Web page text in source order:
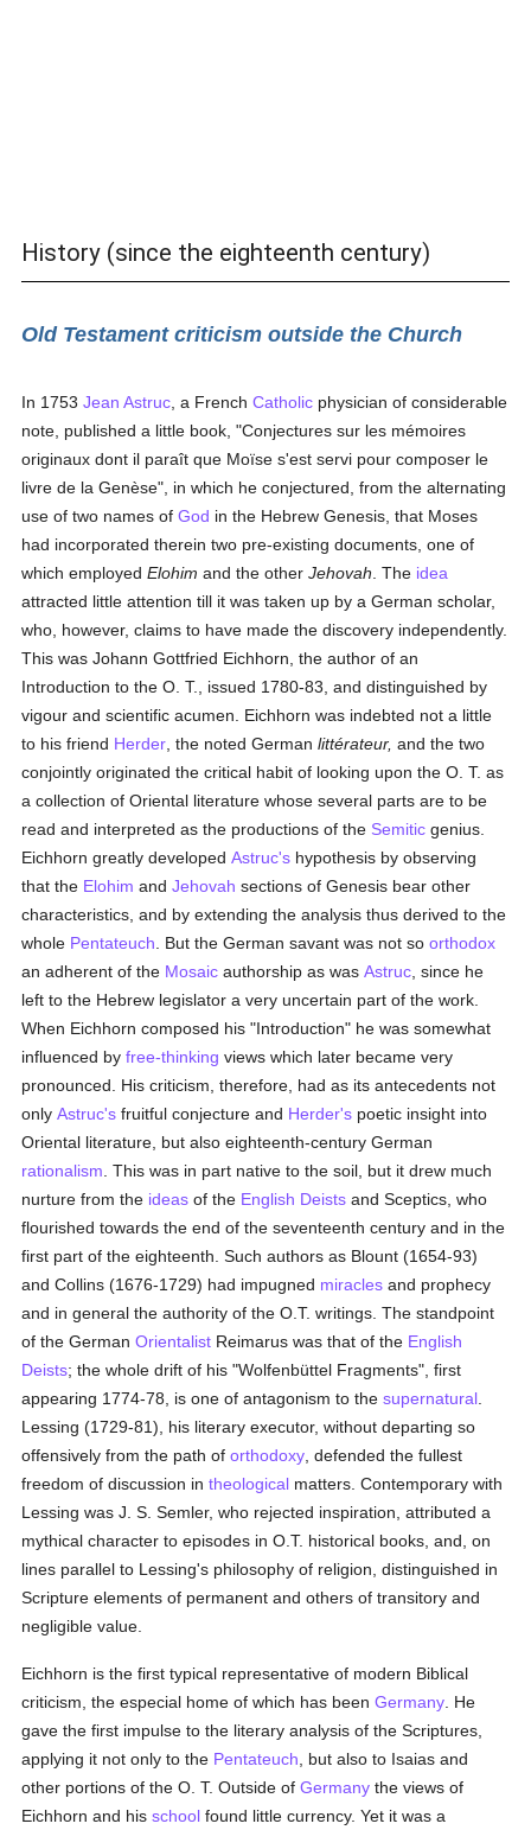
History (since the eighteenth century)
Old Testament criticism outside the Church
In 1753Jean Astruc , a FrenchCatholic physician of considerable
note, published a little book, "Conjectures sur les mémoires
originaux dont il paraît que Moïse s'est servi pour composer le
livre de la Genèse", in which he conjectured, from the alternating
use of two names ofGod in the Hebrew Genesis, that Moses
had incorporated therein two pre-existing documents, one of
which employedElohim and the otherJehovah . The idea
attracted little attention till it was taken up by a German scholar,
who, however, claims to have made the discovery independently.
This was Johann Gottfried Eichhorn, the author of an
Introduction to the O. T., issued 1780-83, and distinguished by
vigour and scientific acumen. Eichhorn was indebted not a little
to his friend Herder , the noted Germanlittérateur, and the two
conjointly originated the critical habit of looking upon the O. T. as
a collection of Oriental literature whose several parts are to be
read and interpreted as the productions of the Semitic genius.
Eichhorn greatly developedAstruc's hypothesis by observing
that the Elohim andJehovah sections of Genesis bear other
characteristics, and by extending the analysis thus derived to the
whole Pentateuch . But the German savant was not soorthodox
an adherent of the Mosaic authorship as wasAstruc , since he
left to the Hebrew legislator a very uncertain part of the work.
When Eichhorn composed his "Introduction" he was somewhat
influenced byfree-thinking views which later became very
pronounced. His criticism, therefore, had as its antecedents not
onlyAstruc's fruitful conjecture and Herder's poetic insight into
Oriental literature, but also eighteenth-century German
rationalism . This was in part native to the soil, but it drew much
nurture from the ideas of the English Deists and Sceptics, who
flourished towards the end of the seventeenth century and in the
first part of the eighteenth. Such authors as Blount (1654-93)
and Collins (1676-1729) had impugned miracles and prophecy
and in general the authority of the O.T. writings. The standpoint
of the GermanOrientalist Reimarus was that of the English
Deists; the whole drift of his "Wolfenbüttel Fragments", first
appearing 1774-78, is one of antagonism to thesupernatural
Lessing (1729-81), his literary executor, without departing so
offensively from the path oforthodoxy , defended the fullest
freedom of discussion intheological matters. Contemporary with
Lessing was J. S. Semler, who rejected inspiration, attributed a
mythical character to episodes in O.T. historical books, and, on
lines parallel to Lessing's philosophy of religion, distinguished in
Scripture elements of permanent and others of transitory and
negligible value.
Eichhorn is the first typical representative of modern Biblical
criticism, the especial home of which has beenGermany . He
gave the first impulse to the literary analysis of the Scriptures,
applying it not only to the Pentateuch , but also to Isaias and
other portions of the O. T. Outside ofGermany the views of
Eichhorn and hisschool found little currency. Yet it was a